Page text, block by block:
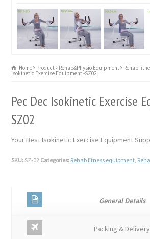
Home Product Rehab&Physio Equipment Rehab
Isokinetic Exercise Equipment -SZ02
Pec Dec Isokinetic Exercise
SZ02
Your Best Isokinetic Exercise Equipment
SKU: SZ-02 Categories: Rehab fitness equipment,
General Details
Packing & Delivery